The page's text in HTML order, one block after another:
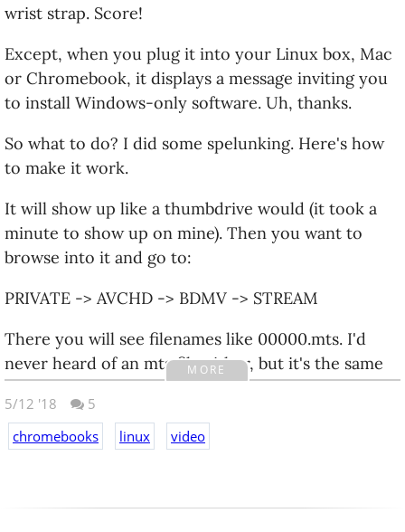
wrist strap. Score!
Except, when you plug it into your Linux box, Mac
or Chromebook, it displays a message inviting you
to install Windows-only software. Uh, thanks.
So what to do? I did some spelunking. Here's how
to make it work.
It will show up like a thumbdrive would (it took a
minute to show up on mine). Then you want to
browse into it and go to:
PRIVATE -> AVCHD -> BDMV -> STREAM
There you will see filenames like 00000.mts. I'd
never heard of an mts file either, but it's the same
format used for Blu-Ray.
On a Chromebook you probably can't play it
directly, but you can upload it to google photos via
MORE
5/12 '18
5
chromebooks
linux video